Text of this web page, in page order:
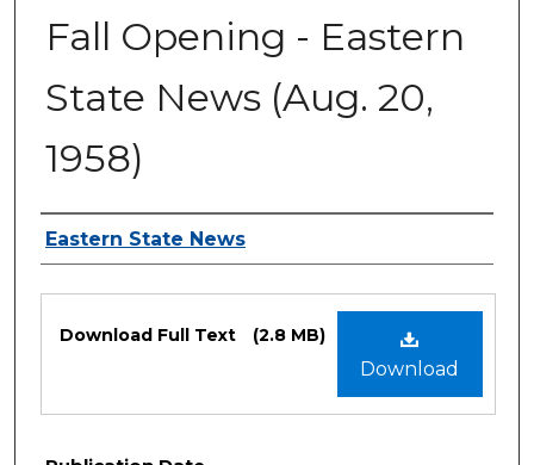
Fall Opening - Eastern
State News (Aug. 20,
1958)
Authors
Eastern State News
Download
Download Full Text (2.8 MB)